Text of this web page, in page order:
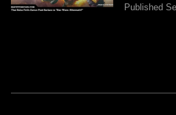
Published